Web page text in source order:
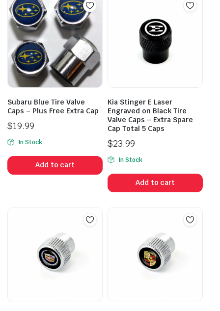
Subaru Blue Tire Valve
Caps – Plus Free Extra Cap
$19.99
In Stock
Add to cart
Kia Stinger E Laser
Engraved on Black Tire
Valve Caps – Extra Spare
Cap Total 5 Caps
$23.99
In Stock
Add to cart